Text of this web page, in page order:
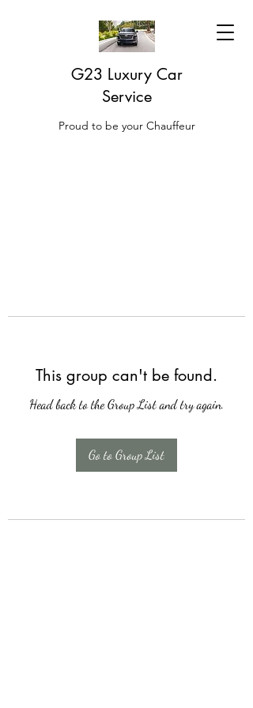
G23 Luxury Car
Service
Proud to be your Chauffeur
This group can't be found.
Head back to the Group List and try again.
Go to Group List